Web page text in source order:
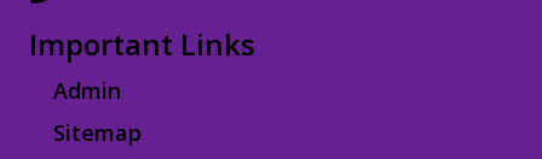
Important Links
Admin
Sitemap